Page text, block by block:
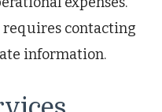
contacting
information.